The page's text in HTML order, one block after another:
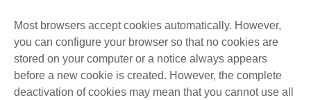
Most browsers accept cookies automatically. However,
you can configure your browser so that no cookies are
stored on your computer or a notice always appears
before a new cookie is created. However, the complete
deactivation of cookies may mean that you cannot use all